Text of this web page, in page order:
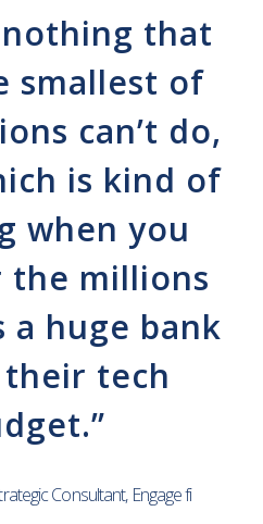
nothing that
smallest of
can’t do,
is kind of
when you
the millions
a huge bank
their tech
Consultant, Engage fi